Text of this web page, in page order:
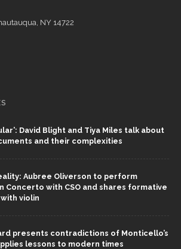
NY 14722
David Blight and Tiya Miles talk about
and their complexities
Aubree Oliverson to perform
Concerto with CSO and shares formative
violin
presents contradictions of Monticello’s
lessons to modern times